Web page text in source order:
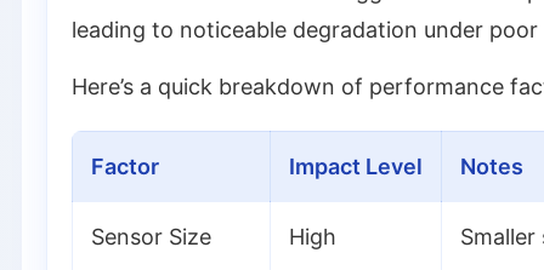
leading to noticeable degradation under
Here’s a quick breakdown of performance
Factor Impact Level Notes
Sensor Size High